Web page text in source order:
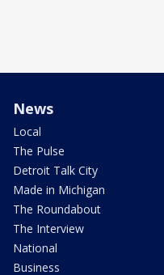
News
Local
The Pulse
Detroit Talk City
Made in Michigan
The Roundabout
The Interview
National
Business